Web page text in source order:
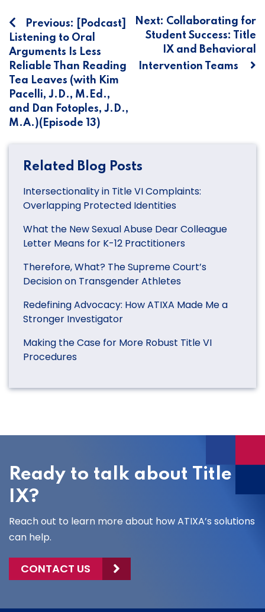
Post
navigation
Previous:
[Podcast]
Listening to Oral
Arguments Is Less
Reliable Than Reading
Tea Leaves (with Kim
Pacelli, J.D., M.Ed.,
and Dan Fotoples, J.D.,
M.A.)(Episode 13)
Next: Collaborating for
Student Success: Title
IX and Behavioral
Intervention Teams
Related Blog Posts
Intersectionality in Title VI Complaints:
Overlapping Protected Identities
What the New Sexual Abuse Dear Colleague
Letter Means for K-12 Practitioners
Therefore, What? The Supreme Court’s
Decision on Transgender Athletes
Redefining Advocacy: How ATIXA Made Me a
Stronger Investigator
Making the Case for More Robust Title VI
Procedures
Ready to talk about Title
IX?
Reach out to learn more about how ATIXA’s solutions
can help.
CONTACT US